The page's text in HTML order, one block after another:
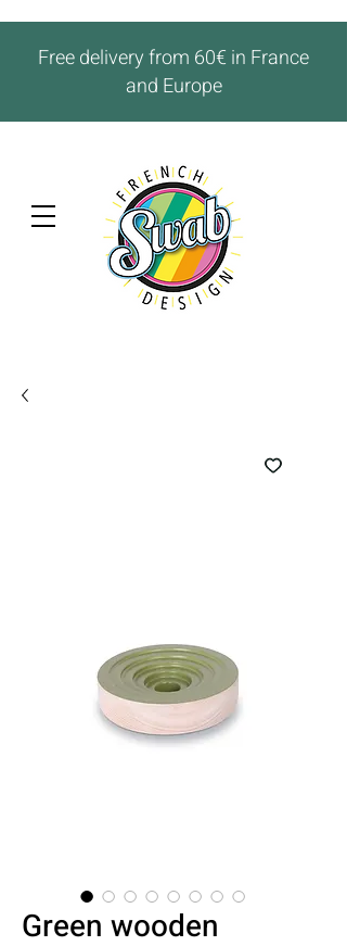
Free delivery from 60€ in France
and Europe
Green wooden